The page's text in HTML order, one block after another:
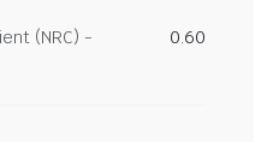
(NRC) -
0.60